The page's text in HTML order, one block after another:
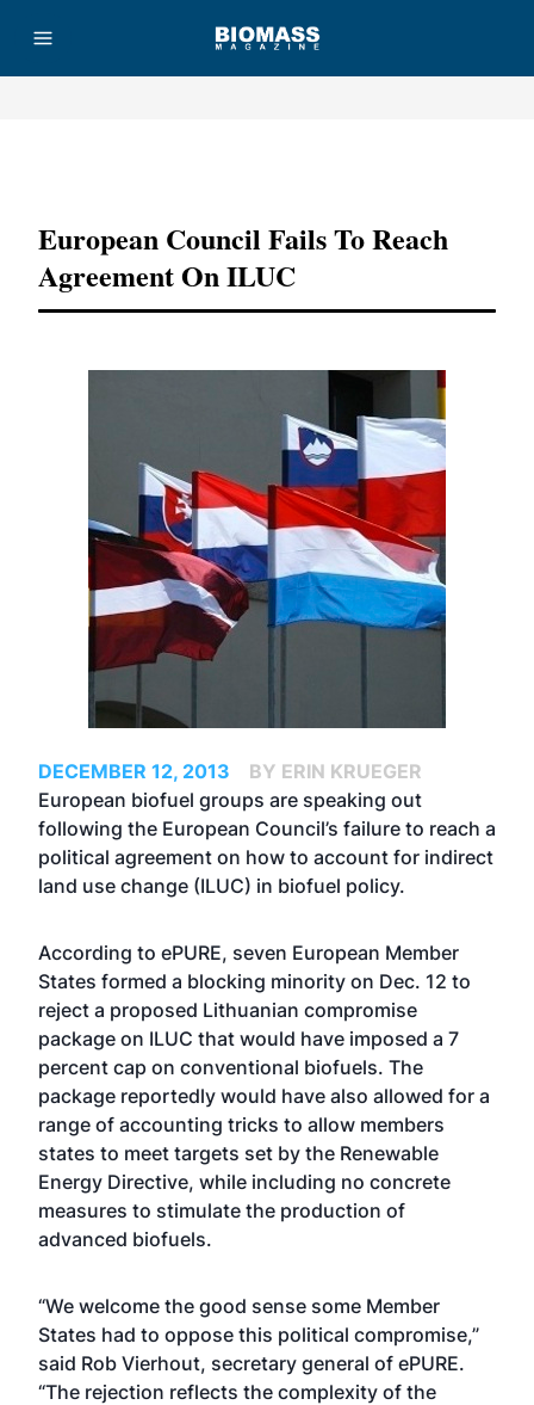
European Council Fails To Reach
Agreement On ILUC
DECEMBER 12, 2013
BY ERIN KRUEGER
European biofuel groups are speaking out
following the European Council’s failure to reach a
political agreement on how to account for indirect
land use change (ILUC) in biofuel policy.
According to ePURE, seven European Member
States formed a blocking minority on Dec. 12 to
reject a proposed Lithuanian compromise
package on ILUC that would have imposed a 7
percent cap on conventional biofuels. The
package reportedly would have also allowed for a
range of accounting tricks to allow members
states to meet targets set by the Renewable
Energy Directive, while including no concrete
measures to stimulate the production of
advanced biofuels.
“We welcome the good sense some Member
States had to oppose this political compromise,”
said Rob Vierhout, secretary general of ePURE.
“The rejection reflects the complexity of the